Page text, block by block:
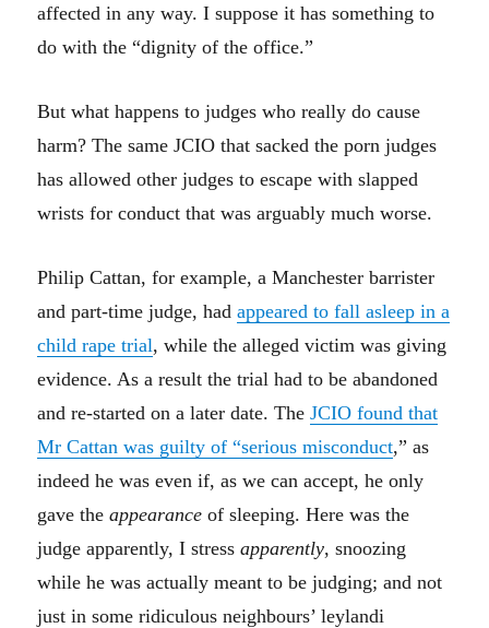
affected in any way. I suppose it has something to
do with the “dignity of the office.”
But what happens to judges who really do cause
harm? The same JCIO that sacked the porn judges
has allowed other judges to escape with slapped
wrists for conduct that was arguably much worse.
Philip Cattan, for example, a Manchester barrister
and part-time judge, hadappeared to fall asleep in a
child rape trial, while the alleged victim was giving
evidence. As a result the trial had to be abandoned
and re-started on a later date. TheJCIO found that
Mr Cattan was guilty of “serious misconduct,” as
indeed he was even if, as we can accept, he only
gave theappearance of sleeping. Here was the
judge apparently, I stressapparently, snoozing
while he was actually meant to be judging; and not
just in some ridiculous neighbours’ leylandi